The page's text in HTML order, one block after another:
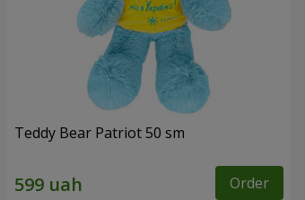
Teddy Bear Patriot 50 sm
Order